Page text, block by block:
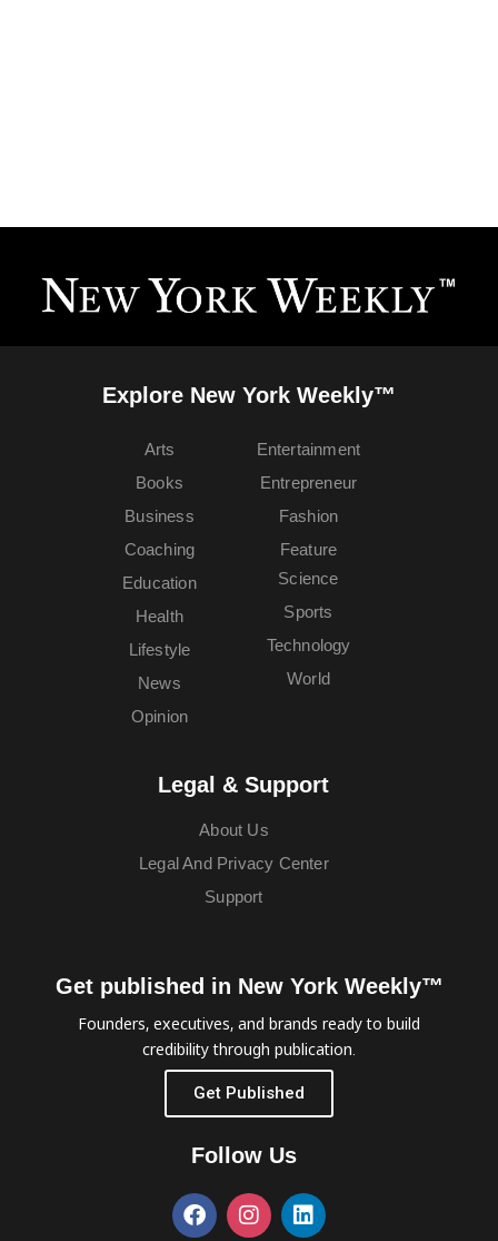
Explore New York Weekly™
Arts
Books
Business
Coaching
Education
Entertainment
Entrepreneur
Fashion
Feature
Health
Lifestyle
News
Opinion
Science
Sports
Technology
World
Legal & Support
About Us
Legal And Privacy Center
Support
Get published in New York Weekly™
Founders, executives, and brands ready to build
credibility through publication.
Get Published
Follow Us